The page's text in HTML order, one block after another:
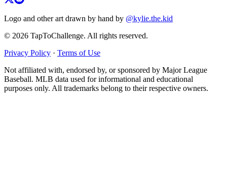
Logo and other art drawn by hand by @kylie.the.kid
© 2026 TapToChallenge. All rights reserved.
Privacy Policy · Terms of Use
Not affiliated with, endorsed by, or sponsored by Major League
Baseball. MLB data used for informational and educational
purposes only. All trademarks belong to their respective owners.